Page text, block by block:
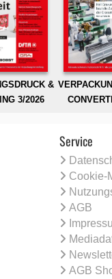
&
3/2026
Service
Cookie-
AGB
AGB